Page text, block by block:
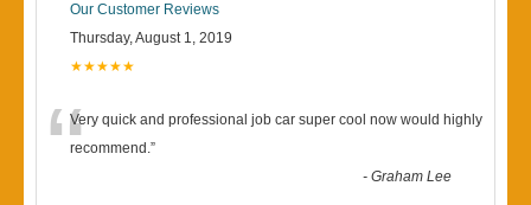
Our Customer Reviews
Thursday, August 1, 2019
★★★★★
“Very quick and professional job car super cool now would highly
recommend.”
-Graham Lee